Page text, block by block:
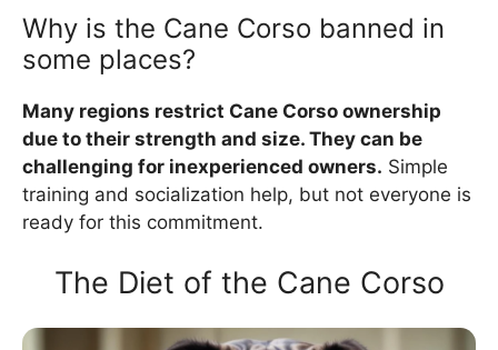
Why is the Cane Corso banned in
some places?
Many regions restrict Cane Corso ownership
due to their strength and size. They can be
challenging for inexperienced owners. Simple
training and socialization help, but not everyone is
ready for this commitment.
The Diet of the Cane Corso